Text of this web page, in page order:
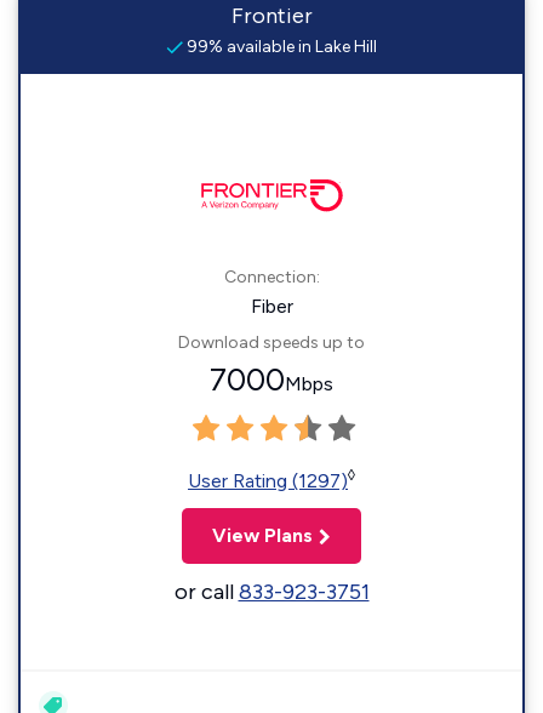
Frontier
99% available in Lake Hill
Connection:
Fiber
Download speeds up to
7000Mbps
User Rating (1297)◊
View Plans
or call833-923-3751